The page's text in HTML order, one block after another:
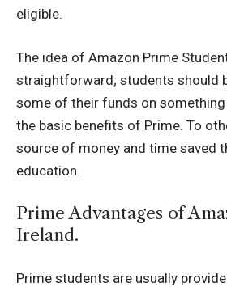
eligible.
The idea of Amazon Prime
straightforward; students should
some of their funds on
the basic benefits of Prime. To
source of money and time saved
education.
Prime Advantages of
Ireland.
Prime students are usually